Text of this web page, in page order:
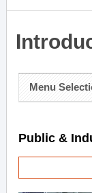
Menu
Public &